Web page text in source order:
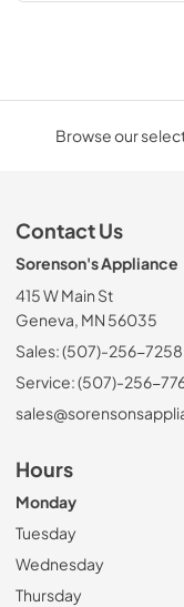
Browse our
Contact Us
Sorenson's Appliance
415 W Main St
Geneva, MN 56035
Sales: (507)-256-7258
Service: (507)-256-
Hours
Monday
Tuesday
Wednesday
Thursday